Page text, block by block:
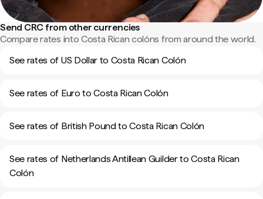
Send CRC from other currencies
Compare rates into Costa Rican colóns from around the world.
See rates of US Dollar to Costa Rican Colón
See rates of Euro to Costa Rican Colón
See rates of British Pound to Costa Rican Colón
See rates of Netherlands Antillean Guilder to Costa Rican
Colón